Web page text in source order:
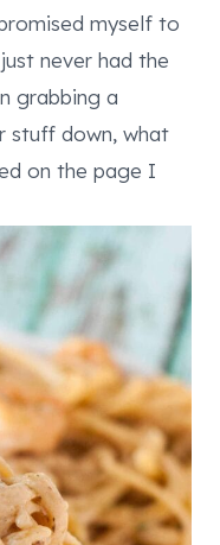
myself to
never had the
grabbing a
stuff down, what
on the page I